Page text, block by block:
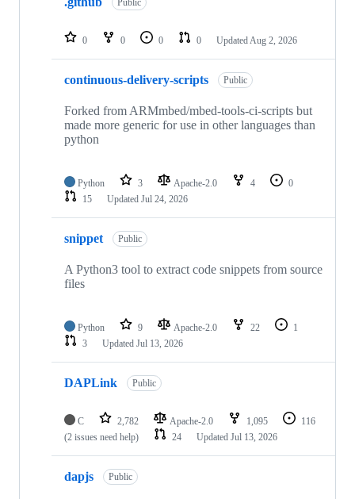
repositories
0 0 0 0 Updated Aug 2, 2026
continuous-delivery-scripts Public
Forked from ARMmbed/mbed-tools-ci-scripts but
made more generic for use in other languages than
python
Python 3 Apache-2.0 4
0
15
Updated Jul 24, 2026
snippet Public
A Python3 tool to extract code snippets from source
files
Python 9 Apache-2.0 22
1
3
Updated Jul 13, 2026
DAPLink Public
C 2,782 Apache-2.0 1,095
116
(2 issues need help)
24 Updated Jul 13, 2026
dapjs Public